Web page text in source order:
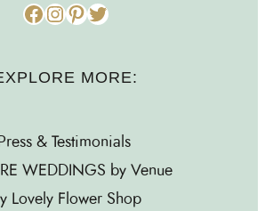
Facebook Instagram Pinterest Twitter
MORE:
& Testimonials
WEDDINGS by Venue
Lovely Flower Shop